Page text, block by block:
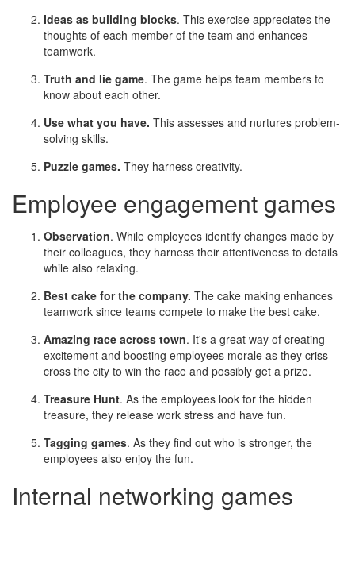
Ideas as building blocks. This exercise appreciates the
thoughts of each member of the team and enhances
teamwork.
Truth and lie game. The game helps team members to
know about each other.
Use what you have. This assesses and nurtures problem-
solving skills.
Puzzle games. They harness creativity.
Employee engagement games
Observation. While employees identify changes made by
their colleagues, they harness their attentiveness to details
while also relaxing.
Best cake for the company. The cake making enhances
teamwork since teams compete to make the best cake.
Amazing race across town. It's a great way of creating
excitement and boosting employees morale as they criss-
cross the city to win the race and possibly get a prize.
Treasure Hunt. As the employees look for the hidden
treasure, they release work stress and have fun.
Tagging games. As they find out who is stronger, the
employees also enjoy the fun.
Internal networking games